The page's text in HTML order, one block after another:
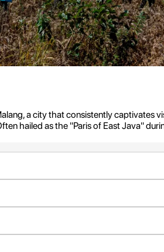
a city that consistently captivates
hailed as the "Paris of East Java"